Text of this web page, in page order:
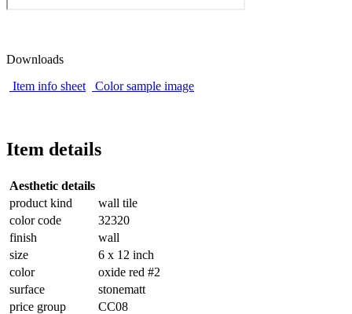
Downloads
Item info sheet
Color sample image
Item details
Aesthetic details
product kind
wall tile
color code
32320
finish
wall
size
6 x 12 inch
color
oxide red #2
surface
stonematt
price group
CC08